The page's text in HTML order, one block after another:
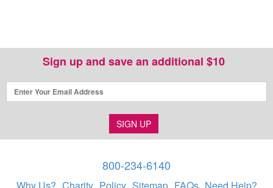
Sign up and save an additional $10
SIGN UP
800-234-6140